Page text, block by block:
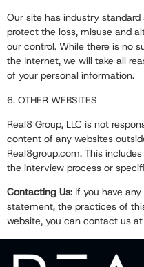
Our site has industry
protect the loss, misuse and
our control. While there is no
the Internet, we will take all
of your personal information.
6. OTHER WEBSITES
Real8 Group, LLC is not
content of any websites
Real8group.com. This
the interview process or
Contacting Us: If you have
statement, the practices of
website, you can contact us at